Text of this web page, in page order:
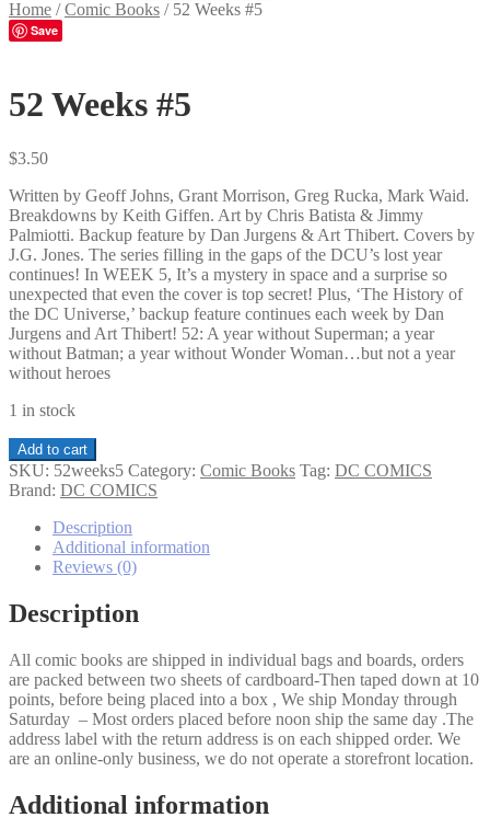
Home /Comic Books / 52 Weeks #5
Save
52 Weeks #5
$3.50
Written by Geoff Johns, Grant Morrison, Greg Rucka, Mark Waid.
Breakdowns by Keith Giffen. Art by Chris Batista & Jimmy
Palmiotti. Backup feature by Dan Jurgens & Art Thibert. Covers by
J.G. Jones. The series filling in the gaps of the DCU’s lost year
continues! In WEEK 5, It’s a mystery in space and a surprise so
unexpected that even the cover is top secret! Plus, ‘The History of
the DC Universe,’ backup feature continues each week by Dan
Jurgens and Art Thibert! 52: A year without Superman; a year
without Batman; a year without Wonder Woman…but not a year
without heroes
1 in stock
52
Weeks
#5
Add to cart
SKU: 52weeks5 Category: Comic Books Tag: DC COMICS
Brand: DC COMICS
Description
Additional information
Reviews (0)
Description
All comic books are shipped in individual bags and boards, orders
are packed between two sheets of cardboard-Then taped down at 10
points, before being placed into a box , We ship Monday through
Saturday – Most orders placed before noon ship the same day .The
address label with the return address is on each shipped order. We
are an online-only business, we do not operate a storefront location.
Additional information